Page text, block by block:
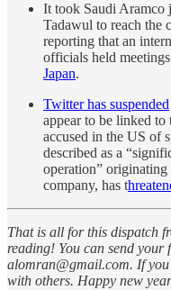
It took Saudi Aramco
Tadawul to reach the
reporting that an
officials held
Japan.
Twitter has suspended
appear to be linked to
accused in the US of
described as a
operation”
company, has t
That is all for this dispatch
reading! You can send your
alomran@gmail.com. If you
with others. Happy new